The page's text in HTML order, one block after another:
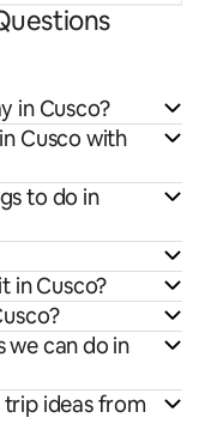
in Cusco?
Cusco with
to do in
in Cusco?
we can do in
ideas from